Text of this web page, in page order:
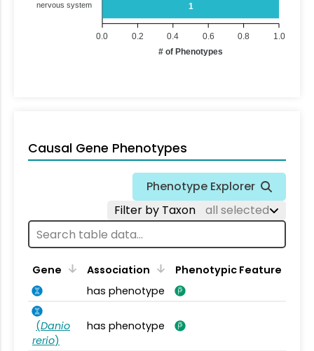
1
nervous system
1.0
0.8
0.6
0.4
0.2
0.0
# of Phenotypes
Causal Gene Phenotypes
Phenotype Explorer
Filter by Taxon
all selected
Gene Association
Phenotypic Feature
has phenotype
(Danio
rerio)
has phenotype